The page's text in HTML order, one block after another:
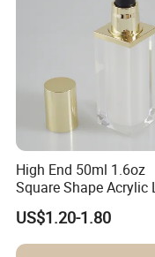
Packaging &
High End 50ml 1.6oz
Square Shape Acrylic
Bottle for Serum
US$1.20-1.80